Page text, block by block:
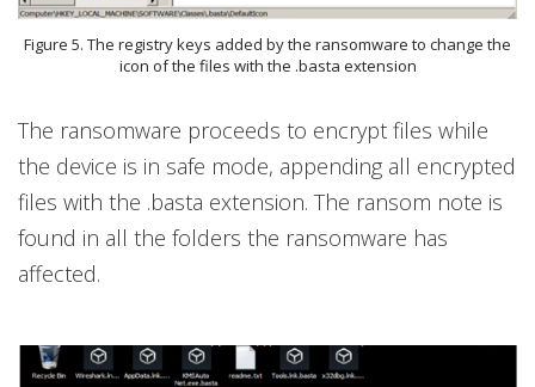
Figure 5. The registry keys added by the ransomware to change the
icon of the files with the .basta extension
The ransomware proceeds to encrypt files while
the device is in safe mode, appending all encrypted
files with the .basta extension. The ransom note is
found in all the folders the ransomware has
affected.